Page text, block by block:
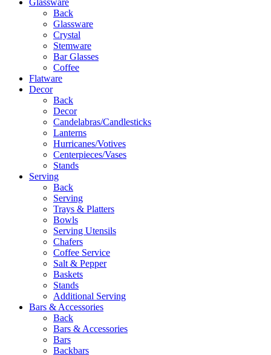
Back
Glassware
Crystal
Stemware
Bar Glasses
Coffee
Flatware
Decor
Back
Decor
Candelabras/Candlesticks
Lanterns
Hurricanes/Votives
Centerpieces/Vases
Stands
Serving
Back
Serving
Trays & Platters
Bowls
Serving Utensils
Chafers
Coffee Service
Salt & Pepper
Baskets
Stands
Additional Serving
Bars & Accessories
Back
Bars & Accessories
Bars
Backbars